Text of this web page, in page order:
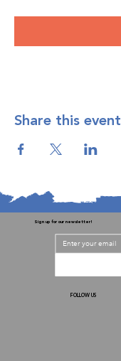
Share this event
Sign up for our newsletter!
FOLLOW US